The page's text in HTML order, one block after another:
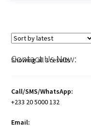
Showing all 3 results
Contact Us Now:
Call/SMS/WhatsApp:
+233 20 5000 132
Email: